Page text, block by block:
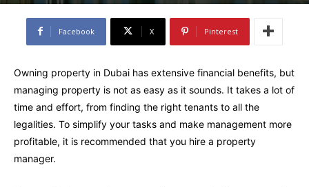
Facebook X Pinterest
Owning property in Dubai has extensive financial benefits, but
managing property is not as easy as it sounds. It takes a lot of
time and effort, from finding the right tenants to all the
legalities. To simplify your tasks and make management more
profitable, it is recommended that you hire a property
manager.